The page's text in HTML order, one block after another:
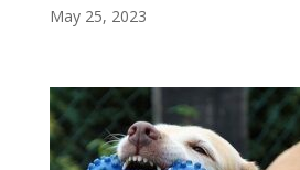
May 25, 2023